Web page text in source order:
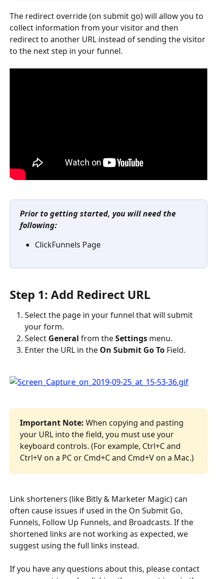
The redirect override (on submit go) will allow you to
collect information from your visitor and then
redirect to another URL instead of sending the visitor
to the next step in your funnel.
Prior to getting started, you will need the
following:
ClickFunnels Page
Step 1: Add Redirect URL
Select the page in your funnel that will submit
your form.
Select General from the Settings menu.
Enter the URL in the On Submit Go To Field.
Important Note: When copying and pasting
your URL into the field, you must use your
keyboard controls. (For example, Ctrl+C and
Ctrl+V on a PC or Cmd+C and Cmd+V on a Mac.)
Link shorteners (like Bitly & Marketer Magic) can
often cause issues if used in the On Submit Go,
Funnels, Follow Up Funnels, and Broadcasts. If the
shortened links are not working as expected, we
suggest using the full links instead.
If you have any questions about this, please contact